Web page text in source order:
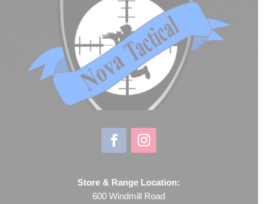
Store & Range Location:
600 Windmill Road